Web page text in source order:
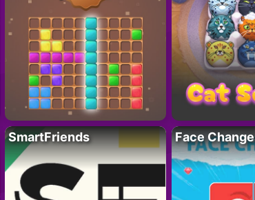
SmartFriends Face